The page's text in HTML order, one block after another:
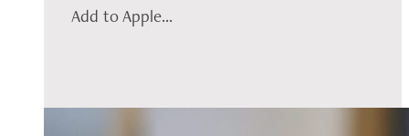
Add to Apple...